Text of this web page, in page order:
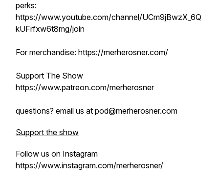
perks:
https://www.youtube.com/channel/UCm9jBwzX_6Q
kUFrfxw6t8mg/join
For merchandise: https://merherosner.com/
Support The Show
https://www.patreon.com/merherosner
questions? email us at pod@merherosner.com
Support the show
Follow us on Instagram
https://www.instagram.com/merherosner/